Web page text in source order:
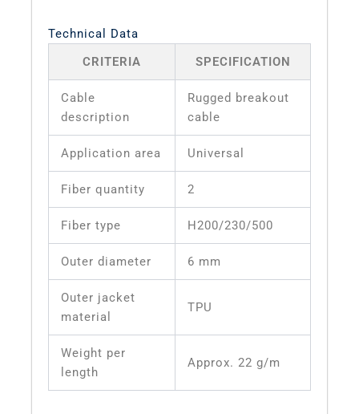
Technical Data
CRITERIA
SPECIFICATION
Cable
description
Rugged breakout
cable
Application area Universal
Fiber quantity 2
Fiber type H200/230/500
Outer diameter 6 mm
Outer jacket
material
TPU
Weight per
length
Approx. 22 g/m